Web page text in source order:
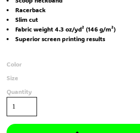
Racerback
Slim cut
Fabric weight 4.3 oz/yd² (146 g/m²)
Superior screen printing results
Color
Size
Quantity